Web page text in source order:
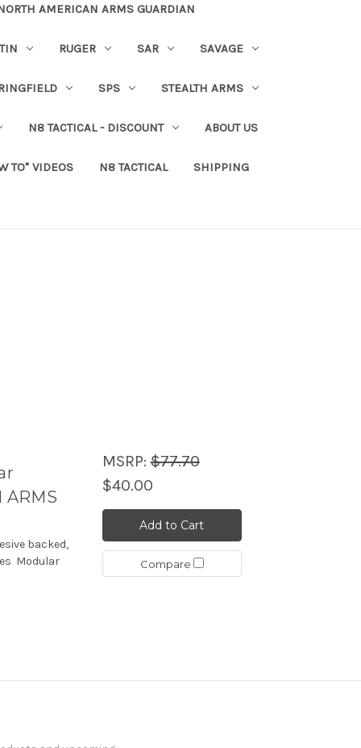
AMERICAN ARMS GUARDIAN
RUGER SAR SAVAGE
SPS STEALTH ARMS
N8 TACTICAL - DISCOUNT ABOUT US
TO" VIDEOS N8 TACTICAL SHIPPING
ARMS
backed,
Modular
MSRP:$77.70
$40.00
Add to Cart
Compare